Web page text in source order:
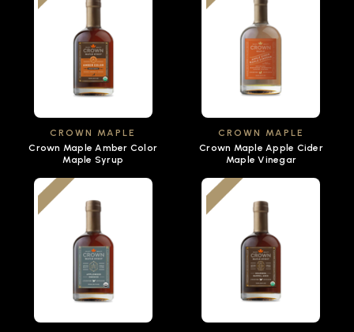
CROWN MAPLE
Crown Maple Amber Color
Maple Syrup
CROWN MAPLE
Crown Maple Apple Cider
Maple Vinegar